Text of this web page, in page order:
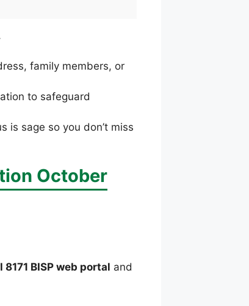
family members, or
to safeguard
is sage so you don’t miss
October
BISP web portal and